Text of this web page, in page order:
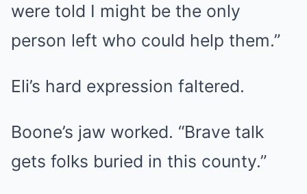
were told I might be the only
person left who could help them.”
Eli’s hard expression faltered.
Boone’s jaw worked. “Brave talk
gets folks buried in this county.”